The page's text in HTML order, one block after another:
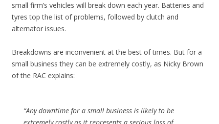
small firm’s vehicles will break down each year. Batteries and
tyres top the list of problems, followed by clutch and
alternator issues.
Breakdowns are inconvenient at the best of times. But for a
small business they can be extremely costly, as Nicky Brown
of the RAC explains:
“Any downtime for a small business is likely to be